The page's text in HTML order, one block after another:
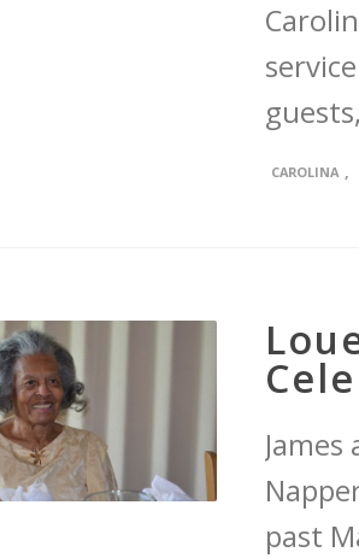
CAROLINA ,
past